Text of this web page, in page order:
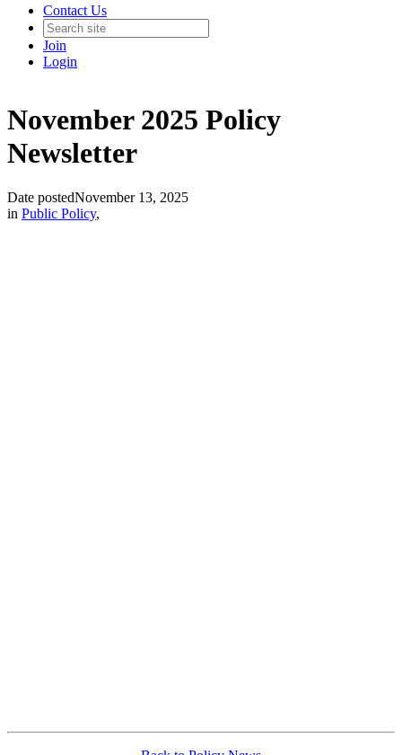
Contact Us
Join
Login
November 2025 Policy
Newsletter
Date postedNovember 13, 2025
in Public Policy,